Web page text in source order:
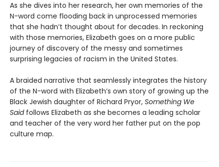
As she dives into her research, her own memories of the
N-word come flooding back in unprocessed memories
that she hadn’t thought about for decades. In reckoning
with those memories, Elizabeth goes on a more public
journey of discovery of the messy and sometimes
surprising legacies of racism in the United States.
A braided narrative that seamlessly integrates the history
of the N-word with Elizabeth’s own story of growing up the
Black Jewish daughter of Richard Pryor, Something We
Said follows Elizabeth as she becomes a leading scholar
and teacher of the very word her father put on the pop
culture map.